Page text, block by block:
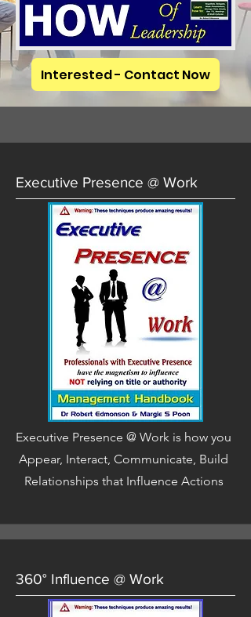
Interested - Contact Now
Executive Presence @ Work
Executive Presence @ Work is how you
Appear, Interact, Communicate, Build
Relationships that Influence Actions
360° Influence @ Work